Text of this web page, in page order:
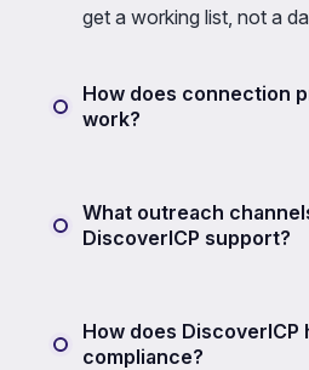
get a working list, not a
How does connection
work?
What outreach
DiscoverICP support?
How does DiscoverICP
compliance?